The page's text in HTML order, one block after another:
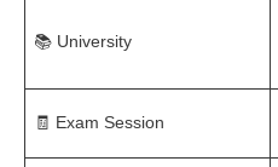
📚 University
🧾 Exam Session